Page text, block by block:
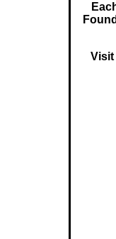
Visit